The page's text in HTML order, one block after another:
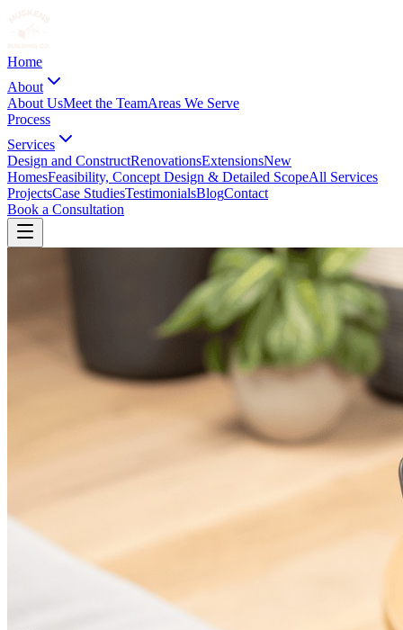
Home
About
About UsMeet the TeamAreas We Serve
Process
Services
Design and ConstructRenovationsExtensionsNew
HomesFeasibility, Concept Design & Detailed ScopeAll Services
ProjectsCase StudiesTestimonialsBlogContact
Book a Consultation